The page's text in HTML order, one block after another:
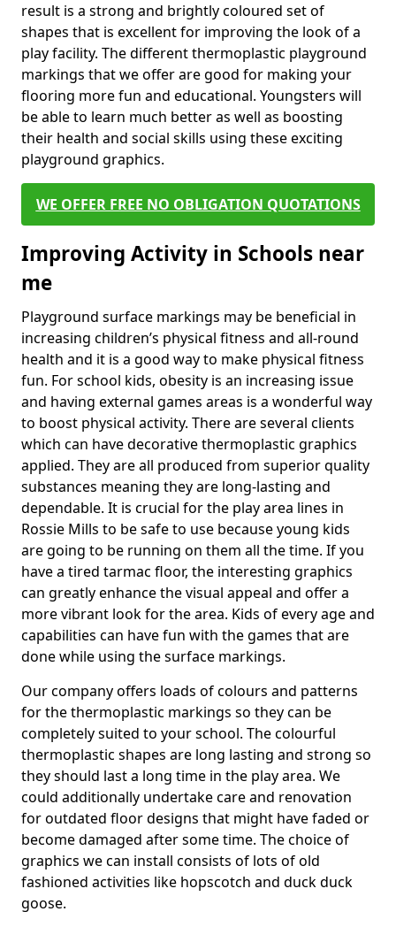
result is a strong and brightly coloured set of
shapes that is excellent for improving the look of a
play facility. The different thermoplastic playground
markings that we offer are good for making your
flooring more fun and educational. Youngsters will
be able to learn much better as well as boosting
their health and social skills using these exciting
playground graphics.
WE OFFER FREE NO OBLIGATION QUOTATIONS
Improving Activity in Schools near
me
Playground surface markings may be beneficial in
increasing children’s physical fitness and all-round
health and it is a good way to make physical fitness
fun. For school kids, obesity is an increasing issue
and having external games areas is a wonderful way
to boost physical activity. There are several clients
which can have decorative thermoplastic graphics
applied. They are all produced from superior quality
substances meaning they are long-lasting and
dependable. It is crucial for the play area lines in
Rossie Mills to be safe to use because young kids
are going to be running on them all the time. If you
have a tired tarmac floor, the interesting graphics
can greatly enhance the visual appeal and offer a
more vibrant look for the area. Kids of every age and
capabilities can have fun with the games that are
done while using the surface markings.
Our company offers loads of colours and patterns
for the thermoplastic markings so they can be
completely suited to your school. The colourful
thermoplastic shapes are long lasting and strong so
they should last a long time in the play area. We
could additionally undertake care and renovation
for outdated floor designs that might have faded or
become damaged after some time. The choice of
graphics we can install consists of lots of old
fashioned activities like hopscotch and duck duck
goose.